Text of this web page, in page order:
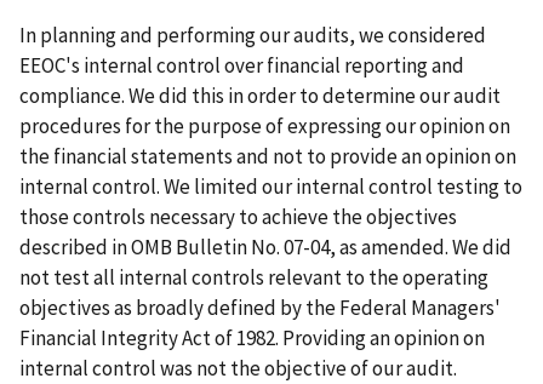
In planning and performing our audits, we considered
EEOC's internal control over financial reporting and
compliance. We did this in order to determine our audit
procedures for the purpose of expressing our opinion on
the financial statements and not to provide an opinion on
internal control. We limited our internal control testing to
those controls necessary to achieve the objectives
described in OMB Bulletin No. 07-04, as amended. We did
not test all internal controls relevant to the operating
objectives as broadly defined by the Federal Managers'
Financial Integrity Act of 1982. Providing an opinion on
internal control was not the objective of our audit.